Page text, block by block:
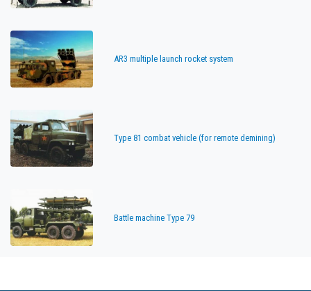
AR3 multiple launch rocket system
Type 81 combat vehicle (for remote demining)
Battle machine Type 79